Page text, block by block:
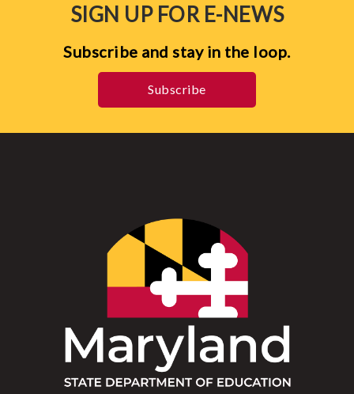
SIGN UP FOR E-NEWS
Subscribe and stay in the loop.
Subscribe